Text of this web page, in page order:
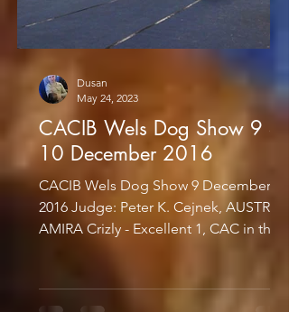
CACIB Wels Dog Show 9 &
10 December 2016
CACIB Wels Dog Show 9 December
2016 Judge: Peter K. Cejnek, AUSTRIA
AMIRA Crizly - Excellent 1, CAC in the
Dusan
May 24, 2023